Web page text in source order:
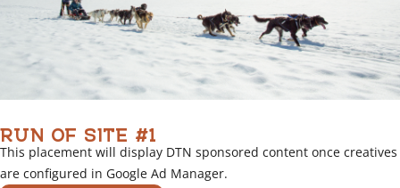
RUN OF SITE #1
This placement will display DTN sponsored content once creatives
are configured in Google Ad Manager.